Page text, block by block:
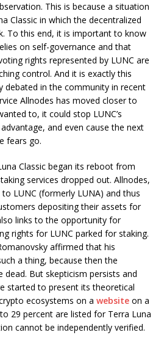
This is because a situation
Classic in which the decentralized
To this end, it is important to know
on self-governance and that
rights represented by LUNC are
control. And it is exactly this
debated in the community in recent
Allnodes has moved closer to
to, it could stop LUNC’s
and even cause the next
fears go.
Classic began its reboot from
services dropped out. Allnodes,
LUNC (formerly LUNA) and thus
depositing their assets for
links to the opportunity for
rights for LUNC parked for staking.
affirmed that his
a thing, because then the
dead. But skepticism persists and
started to present its theoretical
ecosystems on a website on a
29 percent are listed for Terra Luna
cannot be independently verified.